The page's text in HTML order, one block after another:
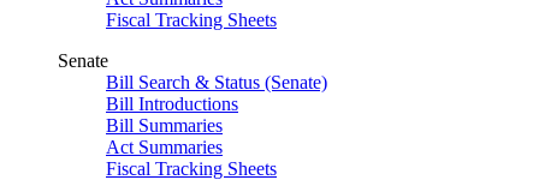
Fiscal Tracking Sheets
Senate
Bill Search & Status (Senate)
Bill Introductions
Bill Summaries
Act Summaries
Fiscal Tracking Sheets